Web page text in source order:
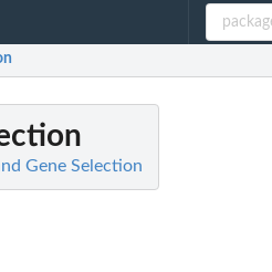
Gene Selection